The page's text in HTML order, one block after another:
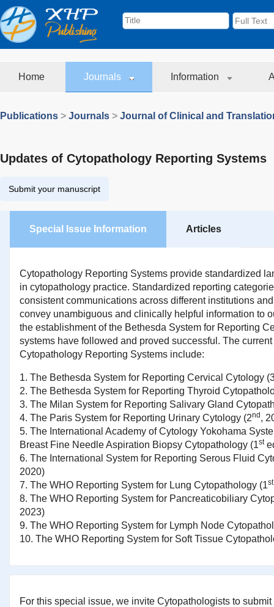
Home Journals Information
Publications > Journals > Journal of Clinical and
Updates of Cytopathology Reporting Systems
Submit your manuscript
Special Issue Information Articles
Cytopathology Reporting Systems provide standardized
in cytopathology practice. Standardized reporting
consistent communications across different institutions
convey unambiguous and clinically helpful information to
the establishment of the Bethesda System for Reporting
systems have followed and proved successful. The
Cytopathology Reporting Systems include:
1. The Bethesda System for Reporting Cervical Cytology
2. The Bethesda System for Reporting Thyroid
3. The Milan System for Reporting Salivary Gland
4. The Paris System for Reporting Urinary Cytology (2nd,
5. The International Academy of Cytology Yokohama
Breast Fine Needle Aspiration Biopsy Cytopathology (1st
6. The International System for Reporting Serous Fluid
2020)
7. The WHO Reporting System for Lung Cytopathology (1st
8. The WHO Reporting System for Pancreaticobiliary
2023)
9. The WHO Reporting System for Lymph Node
10. The WHO Reporting System for Soft Tissue
For this special issue, we invite Cytopathologists to